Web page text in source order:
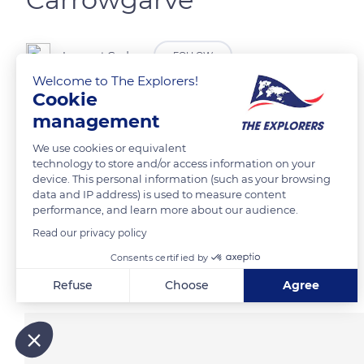
Laurent Godoy FOLLOW
La côte le long de Cloughmore @Wild Atlantic Way.
READ MORE TRANSLATE
Related content
Welcome to The Explorers!
Cookie
management
We use cookies or equivalent
technology to store and/or access information on your
device. This personal information (such as your browsing
data and IP address) is used to measure content
performance, and learn more about our audience.
Read our privacy policy
Consents certified by
Refuse Choose Agree
Our platform empowers you to tailor and manage your